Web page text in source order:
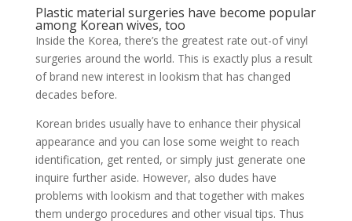
Plastic material surgeries have become popular
among Korean wives, too
Inside the Korea, there’s the greatest rate out-of vinyl
surgeries around the world. This is exactly plus a result
of brand new interest in lookism that has changed
decades before.
Korean brides usually have to enhance their physical
appearance and you can lose some weight to reach
identification, get rented, or simply just generate one
inquire further aside. However, also dudes have
problems with lookism and that together with makes
them undergo procedures and other visual tips. Thus